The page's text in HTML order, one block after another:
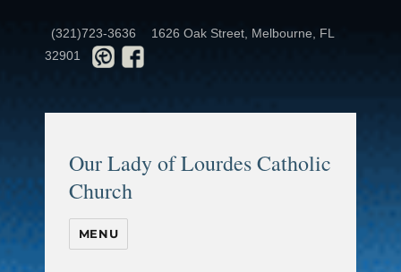
(321)723-3636
1626 Oak Street, Melbourne, FL
32901
Our Lady of Lourdes Catholic
Church
MENU